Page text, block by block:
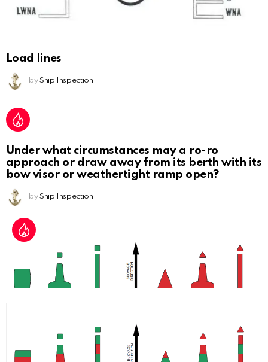
Load lines
by Ship Inspection
Under what circumstances may a ro-ro
approach or draw away from its berth with its
bow visor or weathertight ramp open?
by Ship Inspection